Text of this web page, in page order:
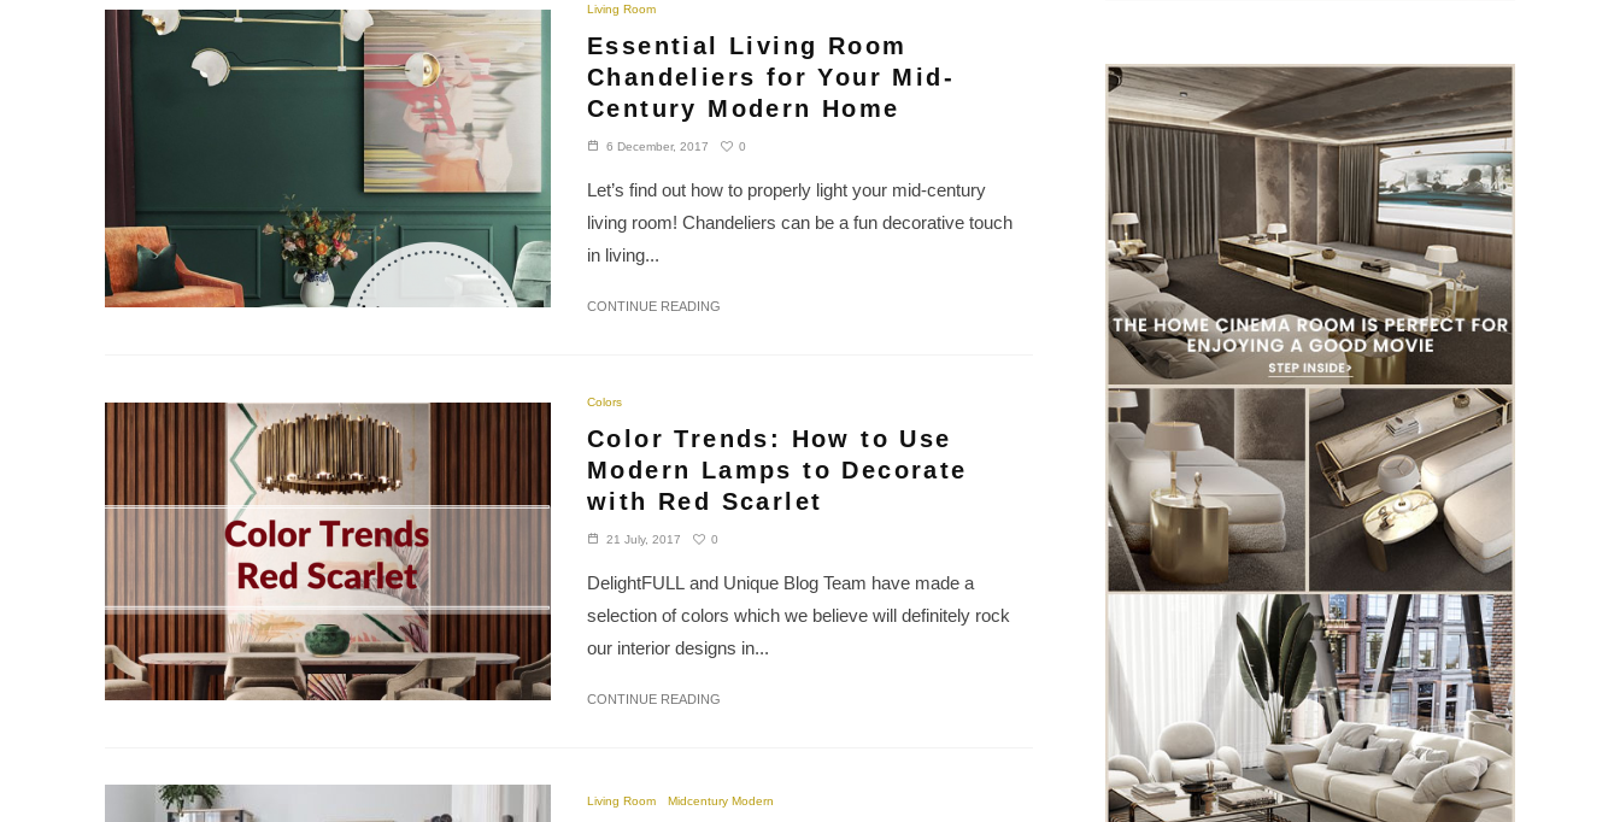
Living Room
Essential Living Room
Chandeliers for Your Mid-
Century Modern Home
6 December, 2017 0
Let’s find out how to properly light your mid-century
living room! Chandeliers can be a fun decorative touch
in living...
CONTINUE READING
Colors
Color Trends: How to Use
Modern Lamps to Decorate
with Red Scarlet
21 July, 2017 0
DelightFULL and Unique Blog Team have made a
selection of colors which we believe will definitely rock
our interior designs in...
CONTINUE READING
Living Room Midcentury Modern